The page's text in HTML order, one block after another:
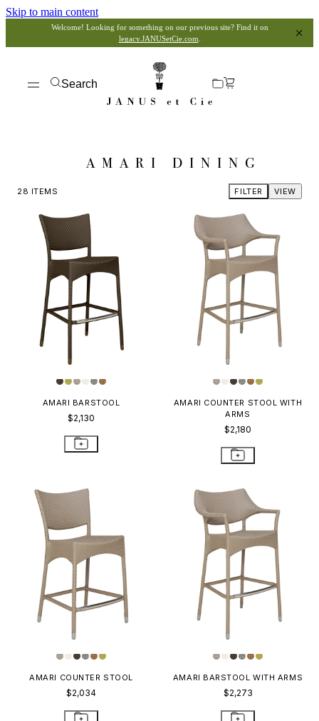
Skip to main content
Welcome! Looking for something on our previous site? Find it on
legacy.JANUSetCie.com
Search
AMARI DINING
28 ITEMS VIEW
FILTER
AMARI BARSTOOL
$2,130
AMARI COUNTER STOOL WITH
ARMS
$2,180
AMARI COUNTER STOOL
$2,034
AMARI BARSTOOL WITH ARMS
$2,273